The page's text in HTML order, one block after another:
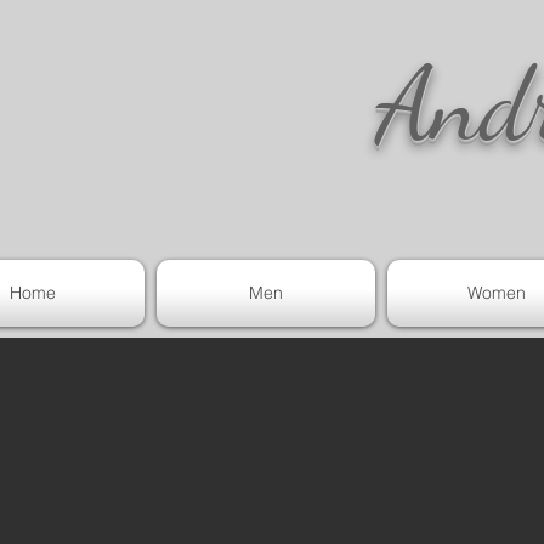
Home Men Women